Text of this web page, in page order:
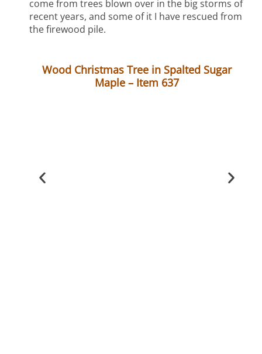
come from trees blown over in the big storms of
recent years, and some of it I have rescued from
the firewood pile.
Wood Christmas Tree in Spalted Sugar
Maple – Item 637